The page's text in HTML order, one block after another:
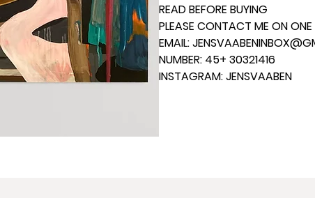
READ BEFORE BUYING
PLEASE CONTACT ME ON
EMAIL:
NUMBER: 45+ 30321416
INSTAGRAM: JENSVAABEN